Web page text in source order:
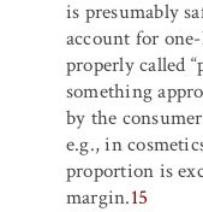
is presumably
account for
properly called
something
by the
e.g., in
proportion is
margin.15